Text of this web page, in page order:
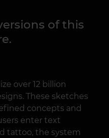
of this
over 12 billion
These sketches
concepts and
enter text
tattoo, the system